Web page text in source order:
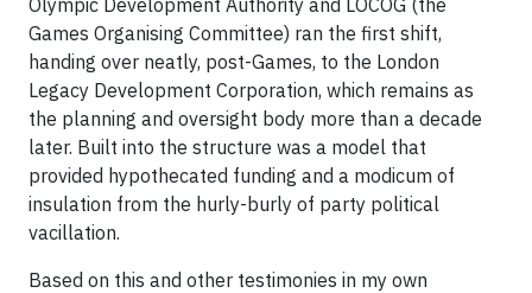
Olympic Development Authority and LOCOG (the
Games Organising Committee) ran the first shift,
handing over neatly, post-Games, to the London
Legacy Development Corporation, which remains as
the planning and oversight body more than a decade
later. Built into the structure was a model that
provided hypothecated funding and a modicum of
insulation from the hurly-burly of party political
vacillation.
Based on this and other testimonies in my own